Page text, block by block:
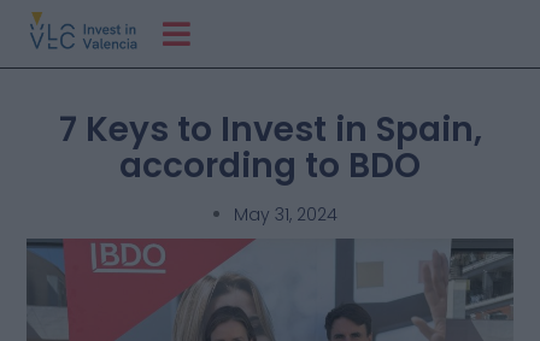
7 Keys to Invest in Spain,
according to BDO
May 31, 2024